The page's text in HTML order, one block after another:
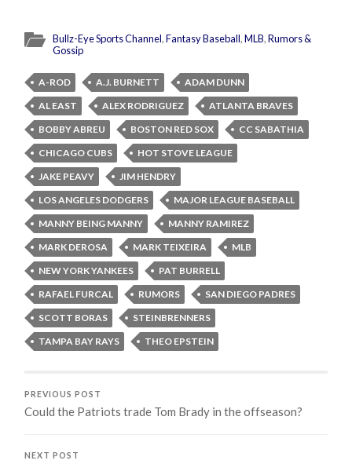
Bullz-Eye Sports Channel,Fantasy Baseball,MLB,Rumors &
Gossip
A-ROD A.J. BURNETT
ADAM DUNN
AL EAST
ALEX RODRIGUEZ
ATLANTA BRAVES
BOBBY ABREU
BOSTON RED SOX
CC SABATHIA
CHICAGO CUBS
HOT STOVE LEAGUE
JAKE PEAVY
JIM HENDRY
LOS ANGELES DODGERS
MAJOR LEAGUE BASEBALL
MANNY BEING MANNY
MANNY RAMIREZ
MARK DEROSA
MARK TEIXEIRA
MLB
NEW YORK YANKEES
PAT BURRELL
RAFAEL FURCAL
RUMORS
SAN DIEGO PADRES
SCOTT BORAS
STEINBRENNERS
TAMPA BAY RAYS
THEO EPSTEIN
PREVIOUS POST
Could the Patriots trade Tom Brady in the offseason?
NEXT POST